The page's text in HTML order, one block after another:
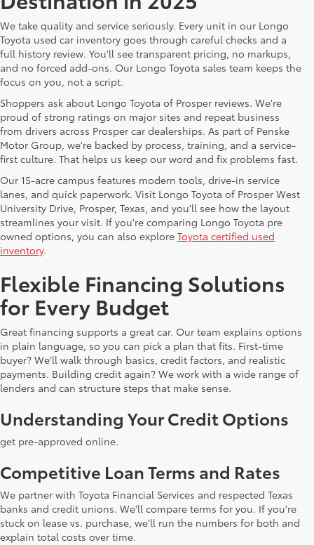
We take quality and service seriously. Every unit in our Longo
Toyota used car inventory goes through careful checks and a
full history review. You'll see transparent pricing, no markups,
and no forced add-ons. Our Longo Toyota sales team keeps the
focus on you, not a script.
Shoppers ask about Longo Toyota of Prosper reviews. We're
proud of strong ratings on major sites and repeat business
from drivers across Prosper car dealerships. As part of Penske
Motor Group, we're backed by process, training, and a service-
first culture. That helps us keep our word and fix problems fast.
Our 15-acre campus features modern tools, drive-in service
lanes, and quick paperwork. Visit Longo Toyota of Prosper West
University Drive, Prosper, Texas, and you'll see how the layout
streamlines your visit. If you're comparing Longo Toyota pre
owned options, you can also explore Toyota certified used
inventory.
Flexible Financing Solutions
for Every Budget
Great financing supports a great car. Our team explains options
in plain language, so you can pick a plan that fits. First-time
buyer? We'll walk through basics, credit factors, and realistic
payments. Building credit again? We work with a wide range of
lenders and can structure steps that make sense.
Understanding Your Credit Options
get pre-approved online.
Competitive Loan Terms and Rates
We partner with Toyota Financial Services and respected Texas
banks and credit unions. We'll compare terms for you. If you're
stuck on lease vs. purchase, we'll run the numbers for both and
explain total costs over time.